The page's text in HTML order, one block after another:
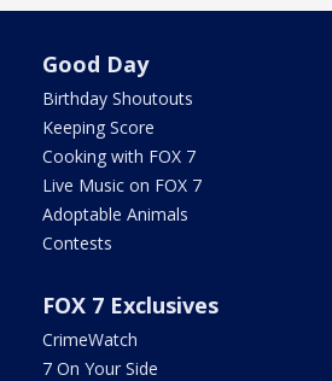
Good Day
Birthday Shoutouts
Keeping Score
Cooking with FOX 7
Live Music on FOX 7
Adoptable Animals
Contests
FOX 7 Exclusives
CrimeWatch
7 On Your Side